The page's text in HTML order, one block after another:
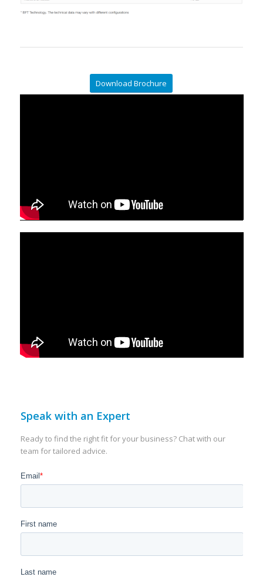
Download Brochure
Speak with an Expert
Ready to find the right fit for your business? Chat with our
team for tailored advice.